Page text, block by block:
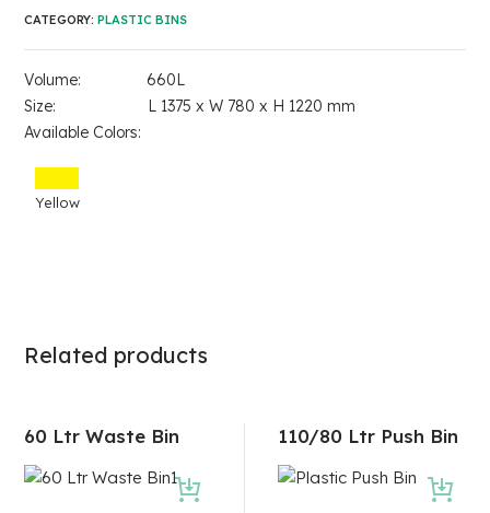
Volume: 660L
Size: L 1375 x W 780 x H 1220 mm
Available Colors:
Yellow
CATEGORY:PLASTIC BINS
Related products
60 Ltr Waste Bin 110/80 Ltr Push Bin